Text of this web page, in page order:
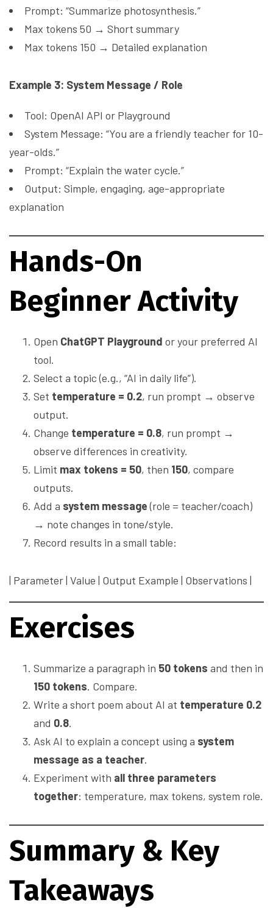
Prompt: “Summarize photosynthesis.”
Max tokens 50 → Short summary
Max tokens 150 → Detailed explanation
Example 3: System Message / Role
Tool: OpenAI API or Playground
System Message: “You are a friendly teacher for 10-
year-olds.”
Prompt: “Explain the water cycle.”
Output: Simple, engaging, age-appropriate
explanation
Hands-On
Beginner Activity
Open ChatGPT Playground or your preferred AI
tool.
Select a topic (e.g., “AI in daily life”).
Set temperature = 0.2, run prompt → observe
output.
Change temperature = 0.8, run prompt →
observe differences in creativity.
Limit max tokens = 50, then 150, compare
outputs.
Add a system message(role = teacher/coach)
→ note changes in tone/style.
Record results in a small table:
| Parameter | Value | Output Example | Observations |
Exercises
Summarize a paragraph in 50 tokens and then in
150 tokens. Compare.
Write a short poem about AI at temperature 0.2
and 0.8.
Ask AI to explain a concept using a system
message as a teacher.
Experiment with all three parameters
together: temperature, max tokens, system role.
Summary & Key
Takeaways